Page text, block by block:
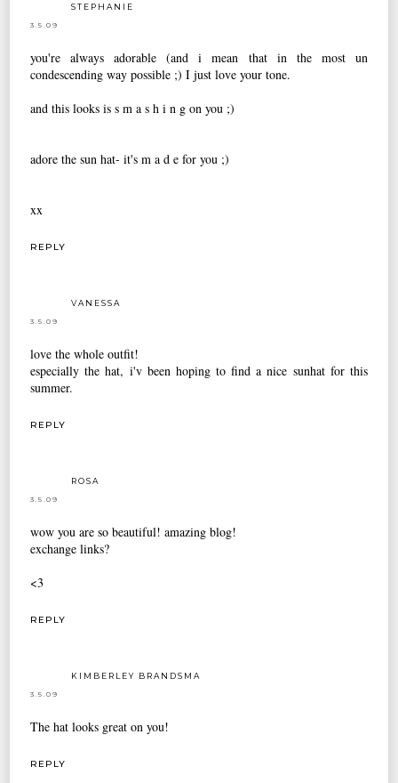
STEPHANIE
3.5.09
you're always adorable (and i mean that in the most un
condescending way possible ;) I just love your tone.
and this looks is s m a s h i n g on you ;)
adore the sun hat- it's m a d e for you ;)
xx
REPLY
VANESSA
3.5.09
love the whole outfit!
especially the hat, i'v been hoping to find a nice sunhat for this
summer.
REPLY
ROSA
3.5.09
wow you are so beautiful! amazing blog!
exchange links?
<3
REPLY
KIMBERLEY BRANDSMA
3.5.09
The hat looks great on you!
REPLY